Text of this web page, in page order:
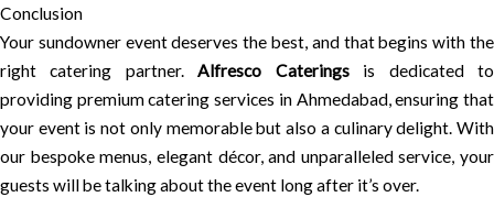
Conclusion
Your sundowner event deserves the best, and that begins with the
right catering partner.Alfresco Cateringsis dedicated to
providing premium catering services in Ahmedabad, ensuring that
your event is not only memorable but also a culinary delight. With
our bespoke menus, elegant décor, and unparalleled service, your
guests will be talking about the event long after it’s over.